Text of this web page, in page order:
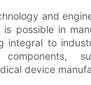
and
is possible in
integral to
device